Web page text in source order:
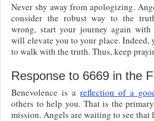
Never shy away from apologizing.
consider the robust way to the
wrong, start your journey again with
will elevate you to your place. Indeed,
to walk with the truth. Thus, keep
Response to 6669 in the
Benevolence is areflection of a
others to help you. That is the
mission. Angels are waiting to see that